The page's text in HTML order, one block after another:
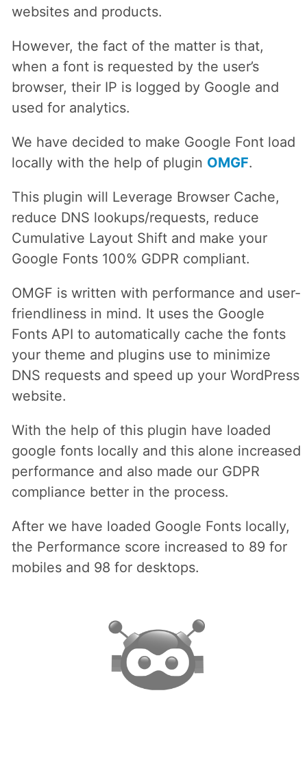
websites and products.
However, the fact of the matter is that,
when a font is requested by the user’s
browser, their IP is logged by Google and
used for analytics.
We have decided to make Google Font load
locally with the help of plugin OMGF.
This plugin will Leverage Browser Cache,
reduce DNS lookups/requests, reduce
Cumulative Layout Shift and make your
Google Fonts 100% GDPR compliant.
OMGF is written with performance and user-
friendliness in mind. It uses the Google
Fonts API to automatically cache the fonts
your theme and plugins use to minimize
DNS requests and speed up your WordPress
website.
With the help of this plugin have loaded
google fonts locally and this alone increased
performance and also made our GDPR
compliance better in the process.
After we have loaded Google Fonts locally,
the Performance score increased to 89 for
mobiles and 98 for desktops.